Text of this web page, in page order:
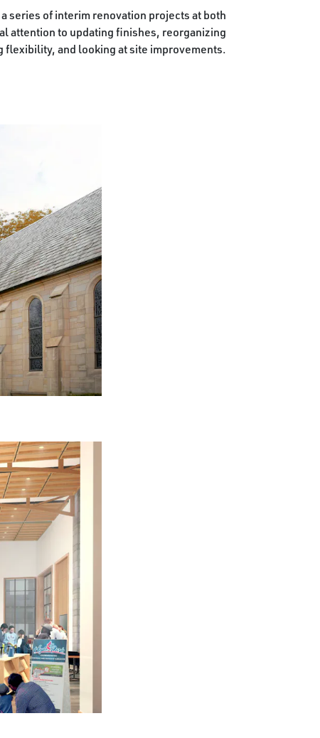
series of interim renovation projects at both
attention to updating finishes, reorganizing
flexibility, and looking at site improvements.